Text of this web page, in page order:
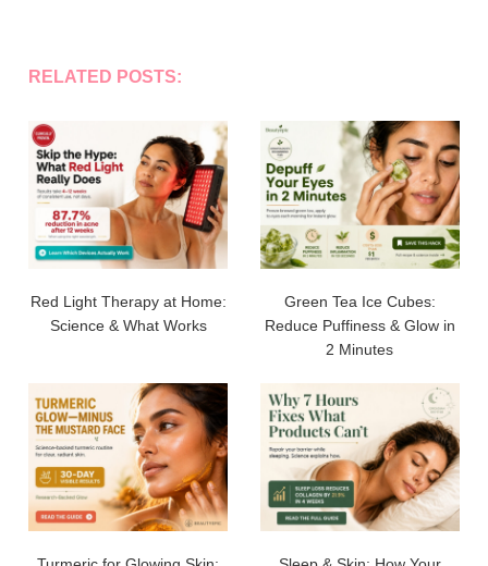
RELATED POSTS:
Red Light Therapy at Home:
Science & What Works
Green Tea Ice Cubes:
Reduce Puffiness & Glow in
2 Minutes